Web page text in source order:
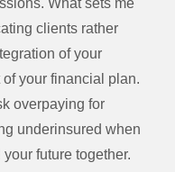
clients rather
of your
your financial plan.
overpaying for
underinsured when
future together.